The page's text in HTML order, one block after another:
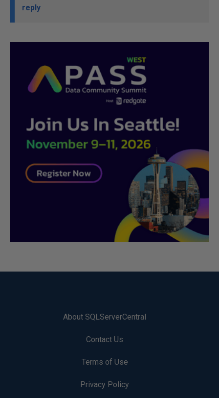
reply
About SQLServerCentral
Contact Us
Terms of Use
Privacy Policy